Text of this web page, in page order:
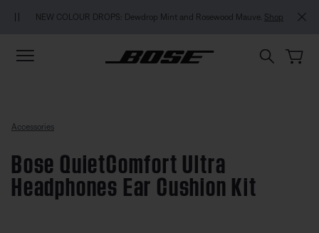
NEW COLOUR DROPS: Dewdrop Mint and Rosewood Mauve. Shop
Accessories
Bose QuietComfort Ultra
Headphones Ear Cushion Kit